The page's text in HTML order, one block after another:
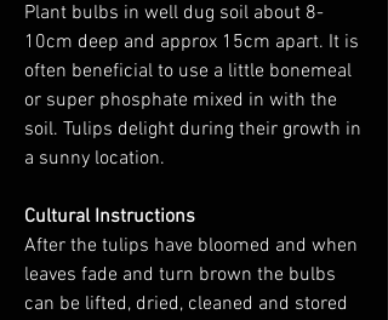
Plant bulbs in well dug soil about 8-
10cm deep and approx 15cm apart. It is
often beneficial to use a little bonemeal
or super phosphate mixed in with the
soil. Tulips delight during their growth in
a sunny location.
Cultural Instructions
After the tulips have bloomed and when
leaves fade and turn brown the bulbs
can be lifted, dried, cleaned and stored